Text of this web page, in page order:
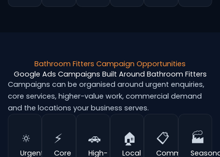
Bathroom Fitters Campaign Opportunities
Google Ads Campaigns Built Around Bathroom Fitters
Campaigns can be organised around urgent enquiries,
core services, higher-value work, commercial demand
and the locations your business serves.
🔅
Urgent
⚡
Core
🚗
High-
🏠
Local
📋
Commercial
🏭